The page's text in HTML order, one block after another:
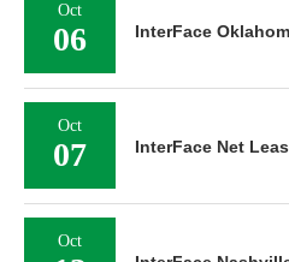
Oct
06 InterFace
Oct
07 InterFace Net
Oct